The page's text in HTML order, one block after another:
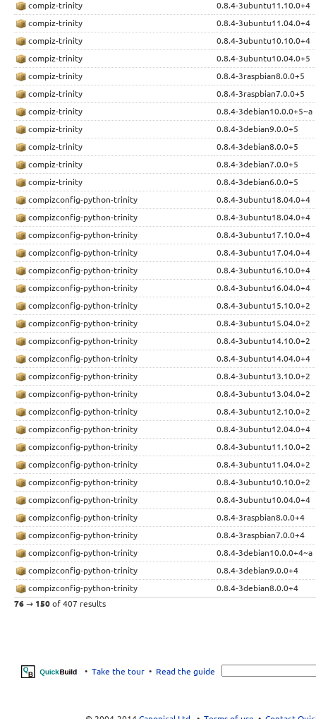
compiz-trinity
0.8.4-3ubuntu11.10.0+4
compiz-trinity
0.8.4-3ubuntu11.04.0+4
compiz-trinity
0.8.4-3ubuntu10.10.0+4
compiz-trinity
0.8.4-3ubuntu10.04.0+5
compiz-trinity
0.8.4-3raspbian8.0.0+5
compiz-trinity
0.8.4-3raspbian7.0.0+5
compiz-trinity
0.8.4-3debian10.0.0+5~a
compiz-trinity
0.8.4-3debian9.0.0+5
compiz-trinity
0.8.4-3debian8.0.0+5
compiz-trinity
0.8.4-3debian7.0.0+5
compiz-trinity
0.8.4-3debian6.0.0+5
compizconfig-python-trinity
0.8.4-3ubuntu18.04.0+4
compizconfig-python-trinity
0.8.4-3ubuntu18.04.0+4
compizconfig-python-trinity
0.8.4-3ubuntu17.10.0+4
compizconfig-python-trinity
0.8.4-3ubuntu17.04.0+4
compizconfig-python-trinity
0.8.4-3ubuntu16.10.0+4
compizconfig-python-trinity
0.8.4-3ubuntu16.04.0+4
compizconfig-python-trinity
0.8.4-3ubuntu15.10.0+2
compizconfig-python-trinity
0.8.4-3ubuntu15.04.0+2
compizconfig-python-trinity
0.8.4-3ubuntu14.10.0+2
compizconfig-python-trinity
0.8.4-3ubuntu14.04.0+4
compizconfig-python-trinity
0.8.4-3ubuntu13.10.0+2
compizconfig-python-trinity
0.8.4-3ubuntu13.04.0+2
compizconfig-python-trinity
0.8.4-3ubuntu12.10.0+2
compizconfig-python-trinity
0.8.4-3ubuntu12.04.0+4
compizconfig-python-trinity
0.8.4-3ubuntu11.10.0+2
compizconfig-python-trinity
0.8.4-3ubuntu11.04.0+2
compizconfig-python-trinity
0.8.4-3ubuntu10.10.0+2
compizconfig-python-trinity
0.8.4-3ubuntu10.04.0+4
compizconfig-python-trinity
0.8.4-3raspbian8.0.0+4
compizconfig-python-trinity
0.8.4-3raspbian7.0.0+4
compizconfig-python-trinity
0.8.4-3debian10.0.0+4~a
compizconfig-python-trinity
0.8.4-3debian9.0.0+4
compizconfig-python-trinity
0.8.4-3debian8.0.0+4
76 → 150 of 407 results
• Take the tour• Read the guide